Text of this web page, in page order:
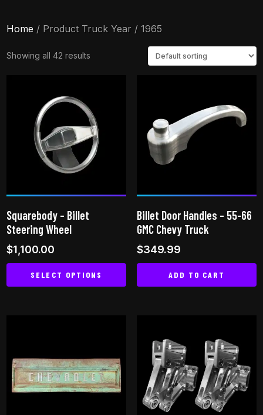
Home / Product Truck Year / 1965
Showing all 42 results
Squarebody – Billet
Steering Wheel
$1,100.00
SELECT OPTIONS
The
options
Billet Door Handles – 55-66
GMC Chevy Truck
$349.99
ADD TO CART